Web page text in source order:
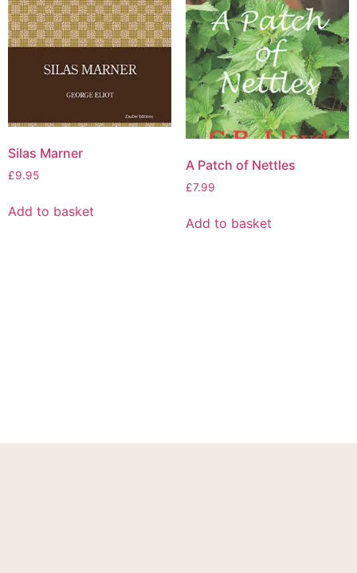
Silas Marner
£9.95
Add to basket
A Patch of Nettles
£7.99
Add to basket